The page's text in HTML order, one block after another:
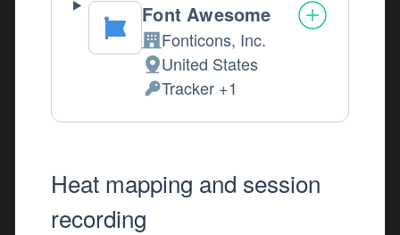
Font Awesome
Company:
Fonticons, Inc.
Place of processing:
United States
Personal Data processed:
Tracker +1
Heat mapping and session
recording